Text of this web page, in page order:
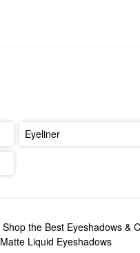
Eyeliner
Shop the Best Eyeshadows &
Matte Liquid Eyeshadows